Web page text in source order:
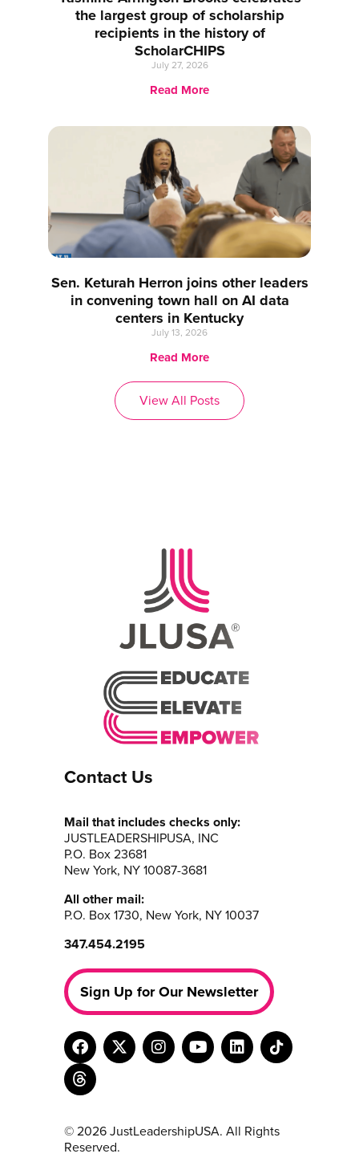
the largest group of scholarship
recipients in the history of
ScholarCHIPS
July 27, 2026
Read More
Sen. Keturah Herron joins other leaders
in convening town hall on AI data
centers in Kentucky
July 13, 2026
Read More
View All Posts
Contact Us
Mail that includes checks only:
JUSTLEADERSHIPUSA, INC
P.O. Box 23681
New York, NY 10087-3681
All other mail:
P.O. Box 1730, New York, NY 10037
347.454.2195
Sign Up for Our Newsletter
© 2026 JustLeadershipUSA. All Rights
Reserved.